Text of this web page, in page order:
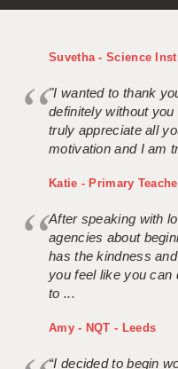
Suvetha - Science
"I wanted to thank
definitely without
truly appreciate all
motivation and I am
Katie - Primary
After speaking with
agencies about
has the kindness
you feel like you
to ...
Amy - NQT - Leeds
“I decided to begin